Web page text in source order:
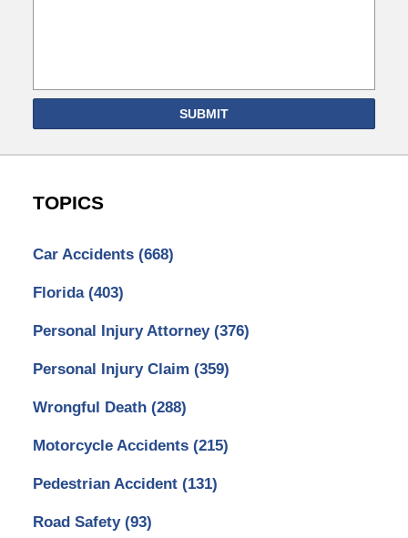
SUBMIT
TOPICS
Car Accidents (668)
Florida (403)
Personal Injury Attorney (376)
Personal Injury Claim (359)
Wrongful Death (288)
Motorcycle Accidents (215)
Pedestrian Accident (131)
Road Safety (93)